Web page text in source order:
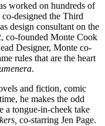
worked on hundreds of
designed the Third
design consultant on the
co-founded Monte Cook
Designer, Monte co-
rules that are the heart
.
and fiction, comic
he makes the odd
a tongue-in-cheek take
co-starring Jen Page.